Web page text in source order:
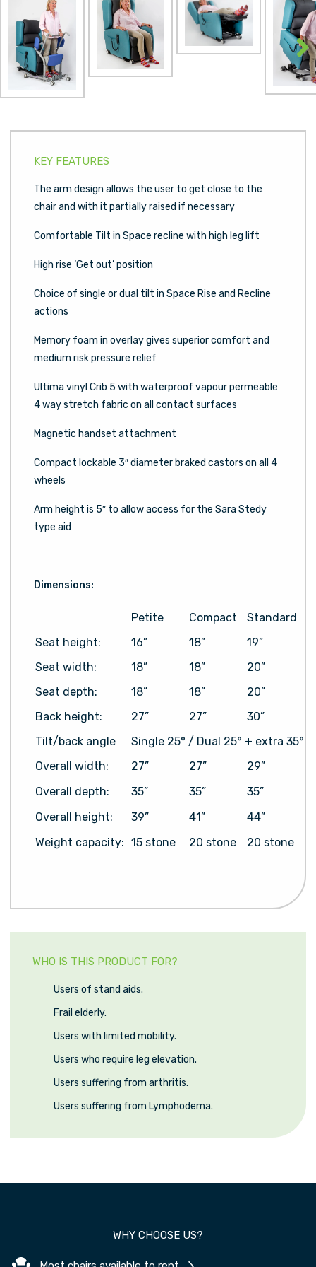
Next
KEY FEATURES
The arm design allows the user to get close to the
chair and with it partially raised if necessary
Comfortable Tilt in Space recline with high leg lift
High rise ‘Get out’ position
Choice of single or dual tilt in Space Rise and Recline
actions
Memory foam in overlay gives superior comfort and
medium risk pressure relief
Ultima vinyl Crib 5 with waterproof vapour permeable
4 way stretch fabric on all contact surfaces
Magnetic handset attachment
Compact lockable 3″ diameter braked castors on all 4
wheels
Arm height is 5″ to allow access for the Sara Stedy
type aid
Dimensions:
Petite Compact
Standard
Seat height:
16” 18”
19”
Seat width:
18” 18”
20”
Seat depth:
18” 18”
20”
Back height:
27” 27”
30”
Tilt/back angle
Single 25° / Dual 25° + extra 35°
Overall width:
27” 27”
29”
Overall depth:
35” 35”
35”
Overall height:
39” 41”
44”
Weight capacity: 15 stone 20 stone 20 stone
WHO IS THIS PRODUCT FOR?
Users of stand aids.
Frail elderly.
Users with limited mobility.
Users who require leg elevation.
Users suffering from arthritis.
Users suffering from Lymphodema.
WHY CHOOSE US?